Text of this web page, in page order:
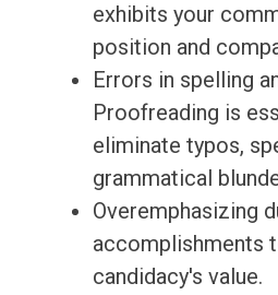
exhibits your
position and
Errors in spelling
Proofreading is
eliminate typos,
grammatical
Overemphasizing
accomplishments
candidacy's value.